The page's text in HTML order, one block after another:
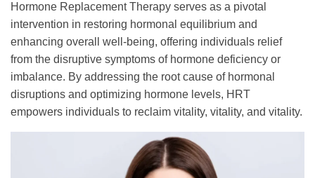
Hormone Replacement Therapy serves as a pivotal
intervention in restoring hormonal equilibrium and
enhancing overall well-being, offering individuals relief
from the disruptive symptoms of hormone deficiency or
imbalance. By addressing the root cause of hormonal
disruptions and optimizing hormone levels, HRT
empowers individuals to reclaim vitality, vitality, and vitality.